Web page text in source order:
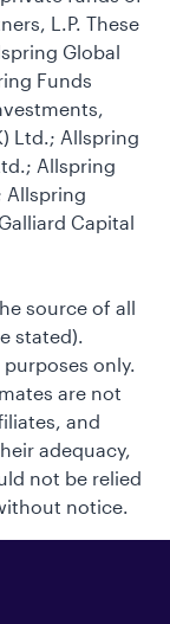
L.P. These
Global
Funds
Ltd.; Allspring
Allspring
Allspring
Capital
source of all
stated).
only.
are not
and
adequacy,
not be relied
notice.